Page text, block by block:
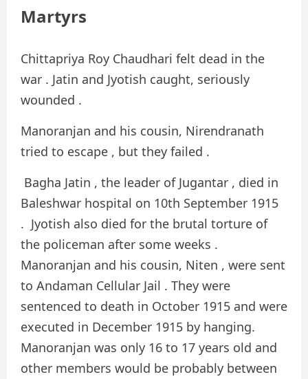
Martyrs
Chittapriya Roy Chaudhari felt dead in the
war . Jatin and Jyotish caught, seriously
wounded .
Manoranjan and his cousin, Nirendranath
tried to escape , but they failed .
Bagha Jatin , the leader of Jugantar , died in
Baleshwar hospital on 10th September 1915
. Jyotish also died for the brutal torture of
the policeman after some weeks .
Manoranjan and his cousin, Niten , were sent
to Andaman Cellular Jail . They were
sentenced to death in October 1915 and were
executed in December 1915 by hanging.
Manoranjan was only 16 to 17 years old and
other members would be probably between